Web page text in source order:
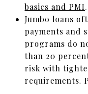
basics and PMI.
Jumbo loans
payments and
programs do
than 20
risk with
requirements.